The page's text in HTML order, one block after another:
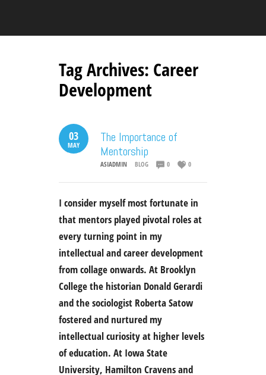
Tag Archives: Career
Development
03
MAY
The Importance of
Mentorship
ASIADMIN BLOG 0 0
I consider myself most fortunate in
that mentors played pivotal roles at
every turning point in my
intellectual and career development
from collage onwards. At Brooklyn
College the historian Donald Gerardi
and the sociologist Roberta Satow
fostered and nurtured my
intellectual curiosity at higher levels
of education. At Iowa State
University, Hamilton Cravens and